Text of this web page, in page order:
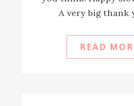
A very big thank
READ